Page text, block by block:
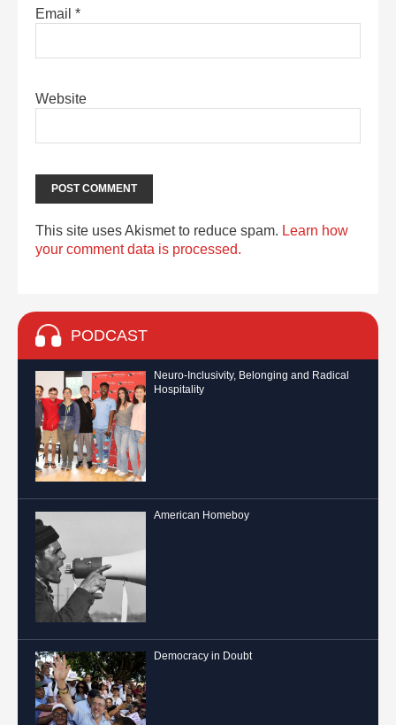
Email *
Website
This site uses Akismet to reduce spam. Learn how
your comment data is processed.
PODCAST
Neuro-Inclusivity, Belonging and Radical
Hospitality
American Homeboy
Democracy in Doubt